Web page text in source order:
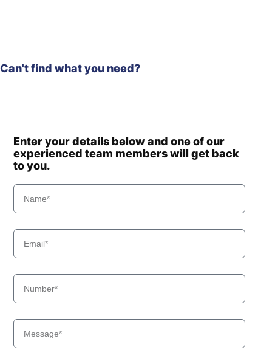
Can't find what you need?
Enter your details below and one of our
experienced team members will get back
to you.